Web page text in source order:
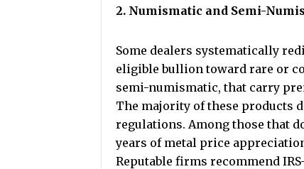
2. Numismatic and Semi-
Some dealers systematically
eligible bullion toward rare or
semi-numismatic, that carry
The majority of these products
regulations. Among those that
years of metal price
Reputable firms recommend